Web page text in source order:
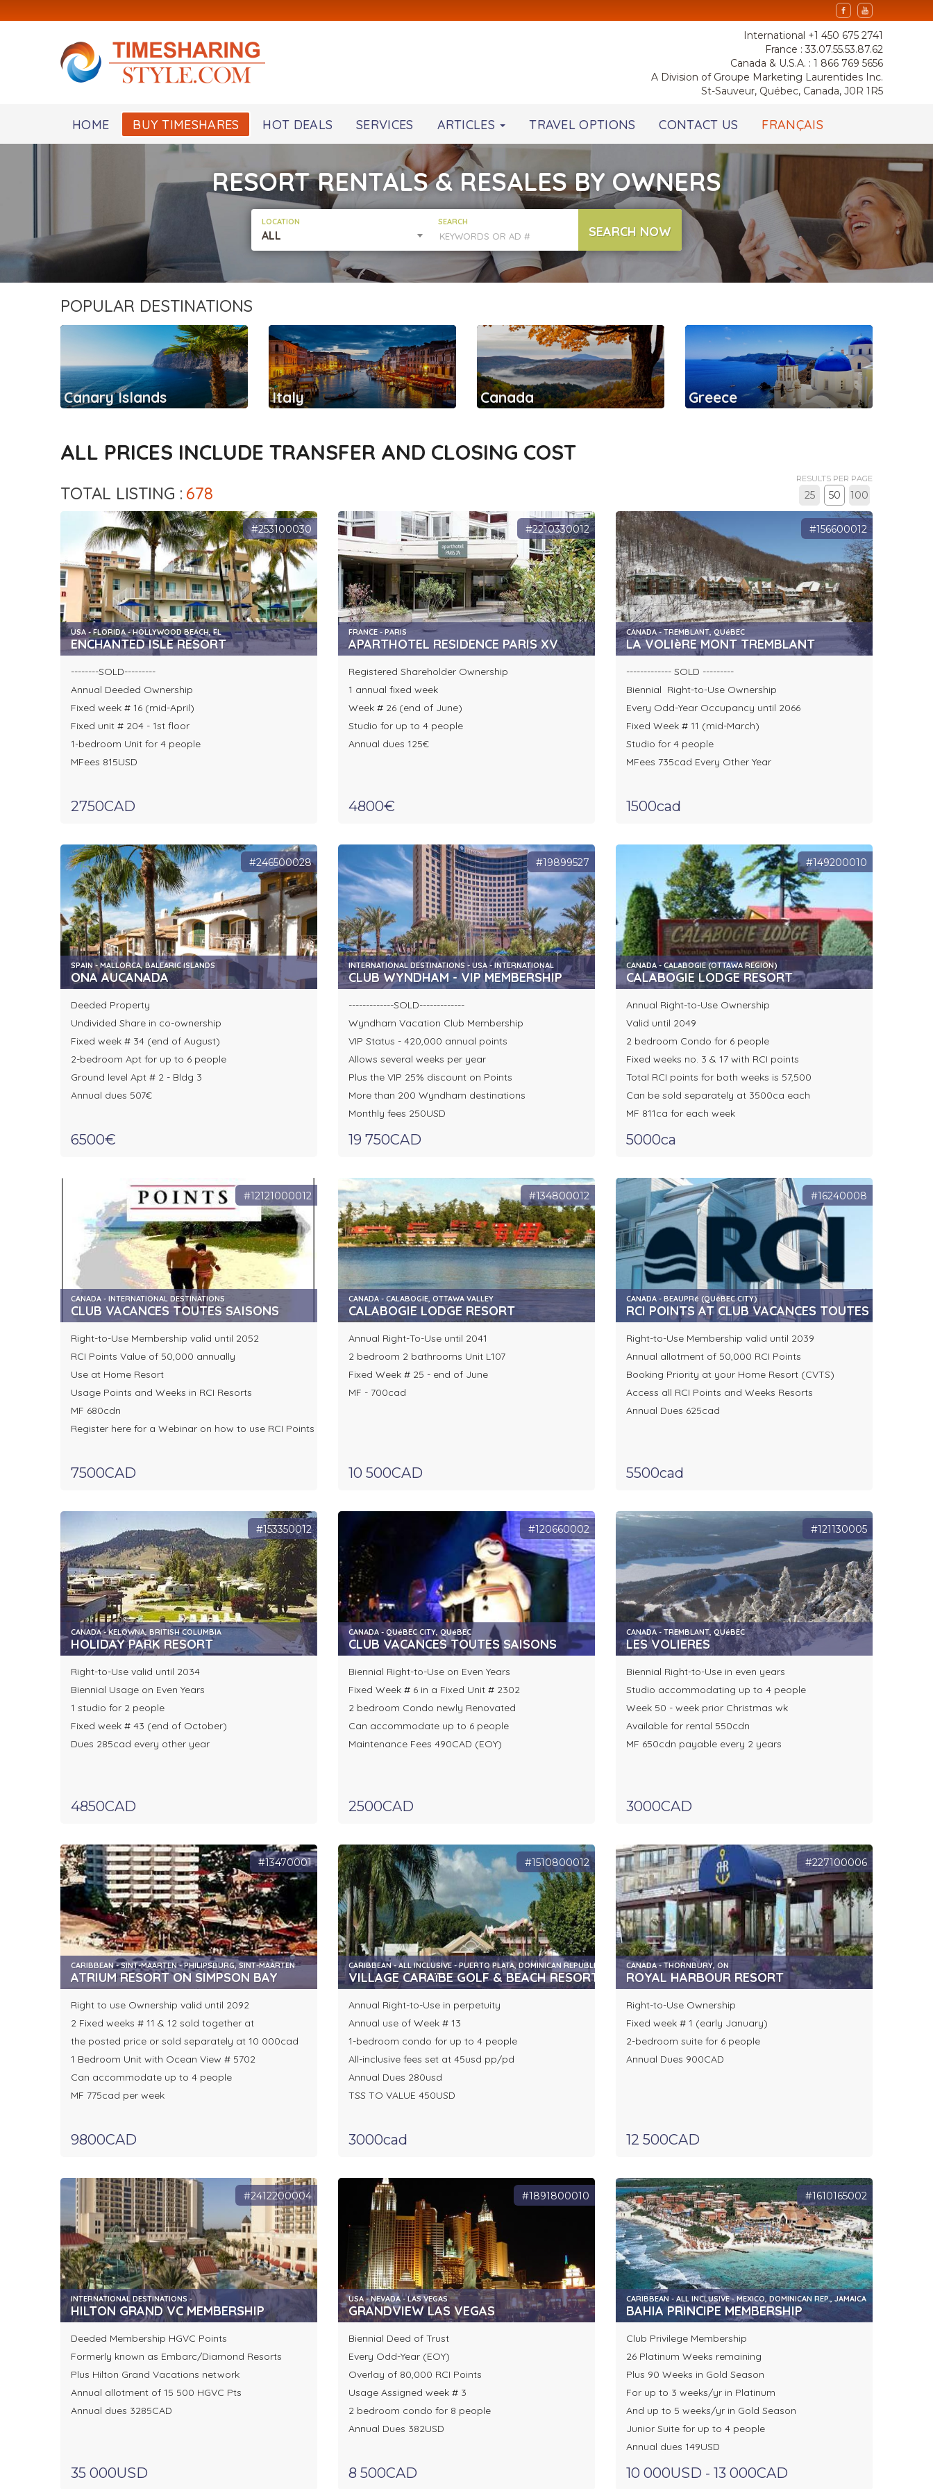
International +1 450 675 2741
France : 33.07.55.53.87.62
Canada & U.S.A. : 1 866 769 5656
A Division of Groupe Marketing Laurentides Inc.
St-Sauveur, Québec, Canada, J0R 1R5
HOME BUY TIMESHARES HOT DEALS SERVICES ARTICLES TRAVEL OPTIONS CONTACT US FRANÇAIS
RESORT RENTALS & RESALES BY OWNERS
LOCATION
ALL
SEARCH
SEARCH NOW
POPULAR DESTINATIONS
Canary Islands Italy Canada Greece
ALL PRICES INCLUDE TRANSFER AND CLOSING COST
TOTAL LISTING : 678
RESULTS PER PAGE
25 50 100
#253100030
USA - FLORIDA - HOLLYWOOD BEACH, FL
ENCHANTED ISLE RESORT
--------SOLD---------
Annual Deeded Ownership
Fixed week # 16 (mid-April)
Fixed unit # 204 - 1st floor
1-bedroom Unit for 4 people
MFees 815USD
2750CAD
#2210330012
FRANCE - PARIS
APARTHOTEL RESIDENCE PARIS XV
Registered Shareholder Ownership
1 annual fixed week
Week # 26 (end of June)
Studio for up to 4 people
Annual dues 125€
4800€
#156600012
CANADA - TREMBLANT, QUéBEC
LA VOLIèRE MONT TREMBLANT
------------- SOLD ---------
Biennial Right-to-Use Ownership
Every Odd-Year Occupancy until 2066
Fixed Week # 11 (mid-March)
Studio for 4 people
MFees 735cad Every Other Year
1500cad
#246500028
SPAIN - MALLORCA, BALEARIC ISLANDS
ONA AUCANADA
Deeded Property
Undivided Share in co-ownership
Fixed week # 34 (end of August)
2-bedroom Apt for up to 6 people
Ground level Apt # 2 - Bldg 3
Annual dues 507€
6500€
#19899527
INTERNATIONAL DESTINATIONS - USA - INTERNATIONAL
CLUB WYNDHAM - VIP MEMBERSHIP
-------------SOLD-------------
Wyndham Vacation Club Membership
VIP Status - 420,000 annual points
Allows several weeks per year
Plus the VIP 25% discount on Points
More than 200 Wyndham destinations
Monthly fees 250USD
19 750CAD
#149200010
CANADA - CALABOGIE (OTTAWA REGION)
CALABOGIE LODGE RESORT
Annual Right-to-Use Ownership
Valid until 2049
2 bedroom Condo for 6 people
Fixed weeks no. 3 & 17 with RCI points
Total RCI points for both weeks is 57,500
Can be sold separately at 3500ca each
MF 811ca for each week
5000ca
#12121000012
CANADA - INTERNATIONAL DESTINATIONS
CLUB VACANCES TOUTES SAISONS
Right-to-Use Membership valid until 2052
RCI Points Value of 50,000 annually
Use at Home Resort
Usage Points and Weeks in RCI Resorts
MF 680cdn
Register here for a Webinar on how to use RCI Points
7500CAD
#134800012
CANADA - CALABOGIE, OTTAWA VALLEY
CALABOGIE LODGE RESORT
Annual Right-To-Use until 2041
2 bedroom 2 bathrooms Unit L107
Fixed Week # 25 - end of June
MF - 700cad
10 500CAD
#16240008
CANADA - BEAUPRé (QUéBEC CITY)
RCI POINTS AT CLUB VACANCES TOUTES SAISONS
Right-to-Use Membership valid until 2039
Annual allotment of 50,000 RCI Points
Booking Priority at your Home Resort (CVTS)
Access all RCI Points and Weeks Resorts
Annual Dues 625cad
5500cad
#153350012
CANADA - KELOWNA, BRITISH COLUMBIA
HOLIDAY PARK RESORT
Right-to-Use valid until 2034
Biennial Usage on Even Years
1 studio for 2 people
Fixed week # 43 (end of October)
Dues 285cad every other year
4850CAD
#120660002
CANADA - QUéBEC CITY, QUéBEC
CLUB VACANCES TOUTES SAISONS
Biennial Right-to-Use on Even Years
Fixed Week # 6 in a Fixed Unit # 2302
2 bedroom Condo newly Renovated
Can accommodate up to 6 people
Maintenance Fees 490CAD (EOY)
2500CAD
#121130005
CANADA - TREMBLANT, QUéBEC
LES VOLIERES
Biennial Right-to-Use in even years
Studio accommodating up to 4 people
Week 50 - week prior Christmas wk
Available for rental 550cdn
MF 650cdn payable every 2 years
3000CAD
#13470001
CARIBBEAN - SINT-MAARTEN - PHILIPSBURG, SINT-MAARTEN
ATRIUM RESORT ON SIMPSON BAY
Right to use Ownership valid until 2092
2 Fixed weeks # 11 & 12 sold together at
the posted price or sold separately at 10 000cad
1 Bedroom Unit with Ocean View # 5702
Can accommodate up to 4 people
MF 775cad per week
9800CAD
#1510800012
CARIBBEAN - ALL INCLUSIVE - PUERTO PLATA, DOMINICAN REPUBLIC
VILLAGE CARAïBE GOLF & BEACH RESORT
Annual Right-to-Use in perpetuity
Annual use of Week # 13
1-bedroom condo for up to 4 people
All-inclusive fees set at 45usd pp/pd
Annual Dues 280usd
TSS TO VALUE 450USD
3000cad
#227100006
CANADA - THORNBURY, ON
ROYAL HARBOUR RESORT
Right-to-Use Ownership
Fixed week # 1 (early January)
2-bedroom suite for 6 people
Annual Dues 900CAD
12 500CAD
#2412200004
INTERNATIONAL DESTINATIONS -
HILTON GRAND VC MEMBERSHIP
Deeded Membership HGVC Points
Formerly known as Embarc/Diamond Resorts
Plus Hilton Grand Vacations network
Annual allotment of 15 500 HGVC Pts
Annual dues 3285CAD
35 000USD
#1891800010
USA - NEVADA - LAS VEGAS
GRANDVIEW LAS VEGAS
Biennial Deed of Trust
Every Odd-Year (EOY)
Overlay of 80,000 RCI Points
Usage Assigned week # 3
2 bedroom condo for 8 people
Annual Dues 382USD
8 500CAD
#1610165002
CARIBBEAN - ALL INCLUSIVE - MEXICO, DOMINICAN REP., JAMAICA
BAHIA PRINCIPE MEMBERSHIP
Club Privilege Membership
26 Platinum Weeks remaining
Plus 90 Weeks in Gold Season
For up to 3 weeks/yr in Platinum
And up to 5 weeks/yr in Gold Season
Junior Suite for up to 4 people
Annual dues 149USD
10 000USD - 13 000CAD